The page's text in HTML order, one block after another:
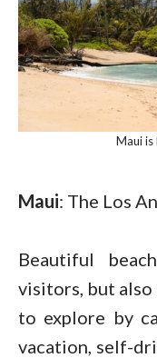
Maui is
Maui: The Los
Beautiful
visitors, but also
to explore by
vacation, self-